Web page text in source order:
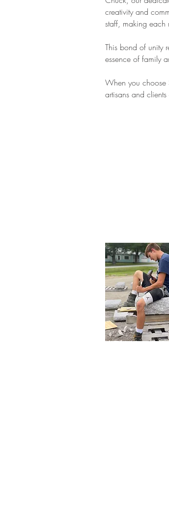
creativity and
staff, making each
This bond of unity
essence of family
When you choose
artisans and